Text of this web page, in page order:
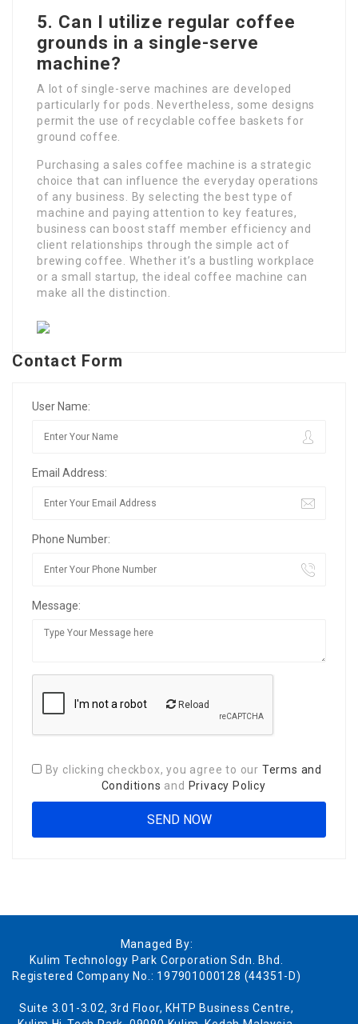
5. Can I utilize regular coffee
grounds in a single-serve
machine?
A lot of single-serve machines are developed
particularly for pods. Nevertheless, some designs
permit the use of recyclable coffee baskets for
ground coffee.
Purchasing a sales coffee machine is a strategic
choice that can influence the everyday operations
of any business. By selecting the best type of
machine and paying attention to key features,
business can boost staff member efficiency and
client relationships through the simple act of
brewing coffee. Whether it’s a bustling workplace
or a small startup, the ideal coffee machine can
make all the distinction.
Contact Form
User Name:
Email Address:
Phone Number:
Message:
Reload
By clicking checkbox, you agree to our Terms and
Conditions and Privacy Policy
Managed By:
Kulim Technology Park Corporation Sdn. Bhd.
Registered Company No.: 197901000128 (44351-D)
Suite 3.01-3.02, 3rd Floor, KHTP Business Centre,